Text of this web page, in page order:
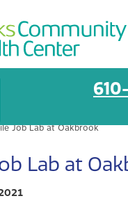
Job Lab at Oakbrook
Lab at